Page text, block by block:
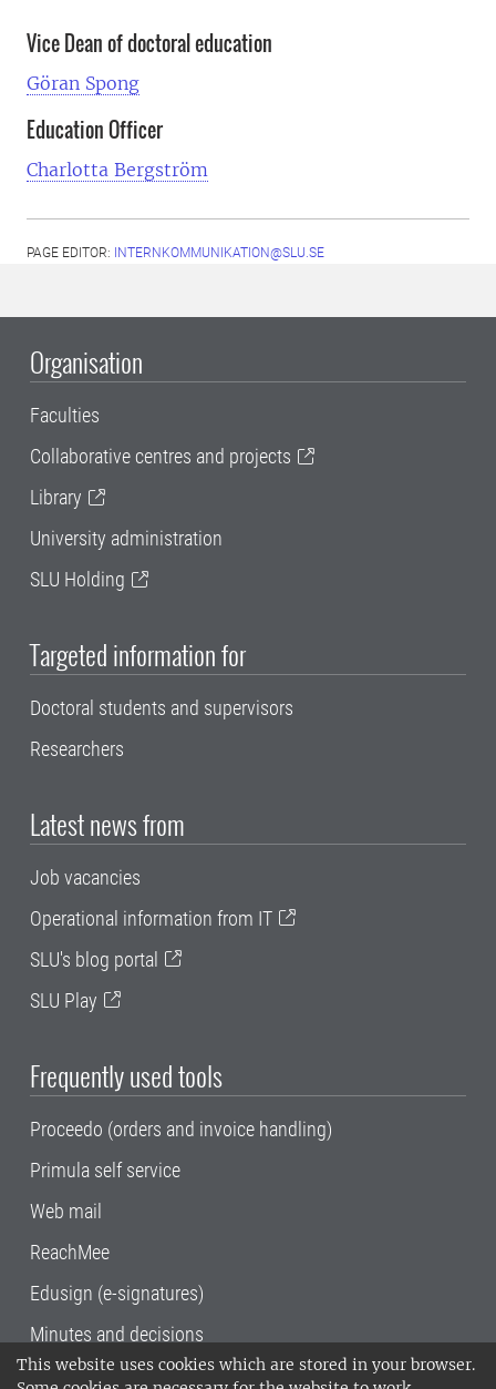
This website uses cookies which are stored in your browser.
Vice Dean of doctoral education
Göran Spong
Education Officer
Charlotta Bergström
PAGE EDITOR: INTERNKOMMUNIKATION@SLU.SE
Organisation
Faculties
Collaborative centres and projects
Library
University administration
SLU Holding
Targeted information for
Doctoral students and supervisors
Researchers
Latest news from
Job vacancies
Operational information from IT
SLU's blog portal
SLU Play
Frequently used tools
Proceedo (orders and invoice handling)
Primula self service
Web mail
ReachMee
Edusign (e-signatures)
Minutes and decisions
SLU, the Swedish University of Agricultural